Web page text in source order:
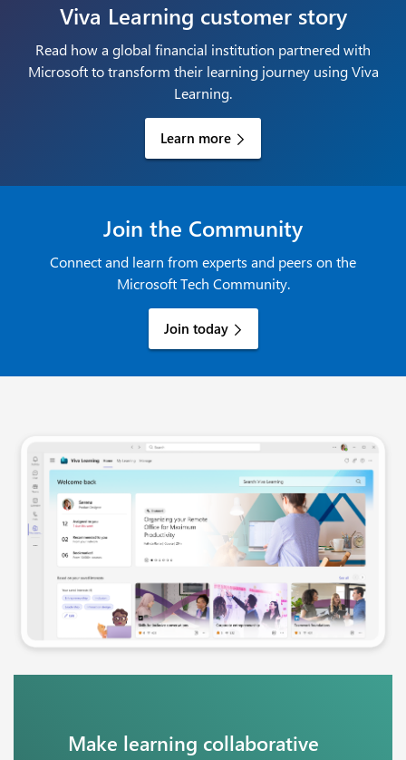
Viva Learning customer story
Read how a global financial institution partnered with
Microsoft to transform their learning journey using Viva
Learning.
Learn more
Join the Community
Connect and learn from experts and peers on the
Microsoft Tech Community.
Join today
Make learning collaborative